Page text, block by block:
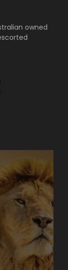
up from
private
and fellow
arrival
the airport
you have
owned